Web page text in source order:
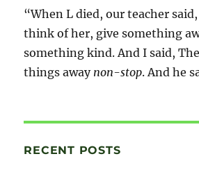
“When L died, our teacher
think of her, give something
something kind. And I said,
things away non-stop. And he
RECENT POSTS